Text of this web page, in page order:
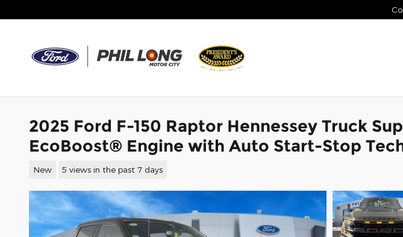
2025 Ford F-150 Raptor Hennessey Truck
EcoBoost® Engine with Auto Start-Stop
New 5 views in the past 7 days